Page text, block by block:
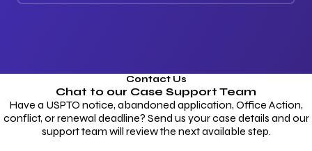
Contact Us
Chat to our Case Support Team
Have a USPTO notice, abandoned application, Office Action,
conflict, or renewal deadline? Send us your case details and our
support team will review the next available step.